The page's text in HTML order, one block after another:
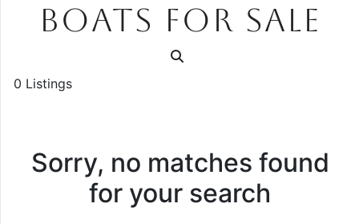
BOATS FOR SALE
0 Listings
Sorry, no matches found
for your search